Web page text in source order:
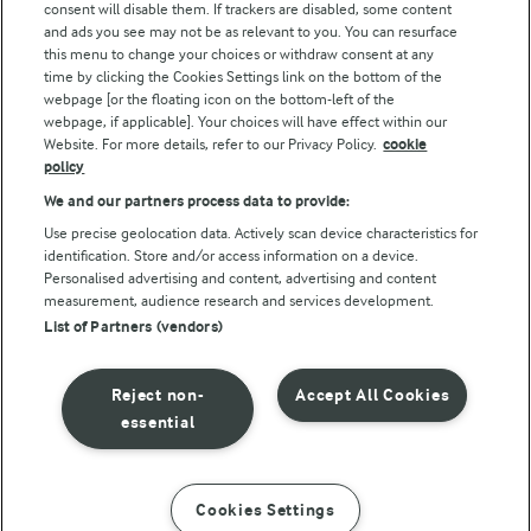
INSTRUCTIONS INGREDIENTS
Follow Us
© Arla Foods amba 2026
Reopen cookie popup
Privacy Policy
Terms of use
consent will disable them. If trackers are disabled, some content
and ads you see may not be as relevant to you. You can resurface
this menu to change your choices or withdraw consent at any
time by clicking the Cookies Settings link on the bottom of the
webpage [or the floating icon on the bottom-left of the
webpage, if applicable]. Your choices will have effect within our
Website. For more details, refer to our Privacy Policy. cookie
policy
We and our partners process data to provide:
Use precise geolocation data. Actively scan device characteristics for
identification. Store and/or access information on a device.
Personalised advertising and content, advertising and content
measurement, audience research and services development.
List of Partners (vendors)
Accept All Cookies
Reject non-
essential
Cookies Settings